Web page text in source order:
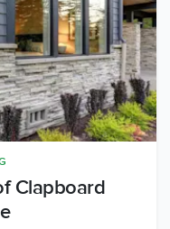
Clapboard